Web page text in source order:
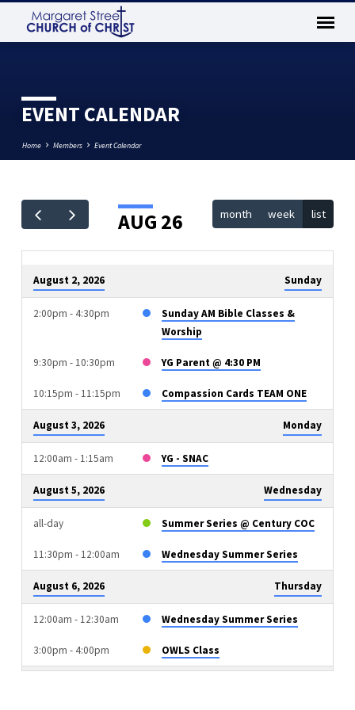
EVENT CALENDAR
Home Members Event Calendar
EVENT
AUG 26 month week list
August 2, 2026 Sunday
2:00pm - 4:30pm
Sunday AM Bible Classes &
Worship
9:30pm - 10:30pm YG Parent @ 4:30 PM
10:15pm - 11:15pm Compassion Cards TEAM ONE
August 3, 2026 Monday
12:00am - 1:15am YG - SNAC
August 5, 2026 Wednesday
all-day Summer Series @ Century COC
11:30pm - 12:00am Wednesday Summer Series
August 6, 2026 Thursday
12:00am - 12:30am Wednesday Summer Series
3:00pm - 4:00pm OWLS Class